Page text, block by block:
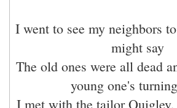
I went to see my neighbors
might say
The old ones were all dead
young one's
I met with the tailor Quigley,